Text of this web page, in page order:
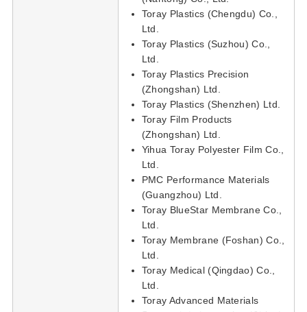
Toray Plastics (Chengdu) Co.,
Ltd.
Toray Plastics (Suzhou) Co.,
Ltd.
Toray Plastics Precision
(Zhongshan) Ltd.
Toray Plastics (Shenzhen) Ltd.
Toray Film Products
(Zhongshan) Ltd.
Yihua Toray Polyester Film Co.,
Ltd.
PMC Performance Materials
(Guangzhou) Ltd.
Toray BlueStar Membrane Co.,
Ltd.
Toray Membrane (Foshan) Co.,
Ltd.
Toray Medical (Qingdao) Co.,
Ltd.
Toray Advanced Materials